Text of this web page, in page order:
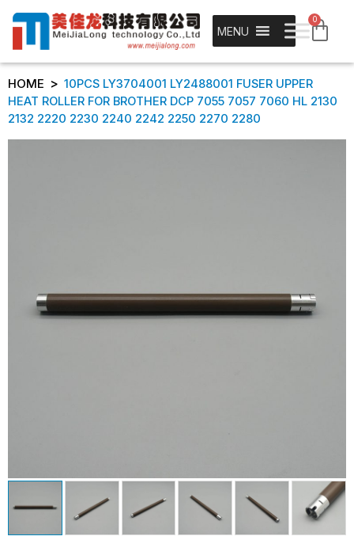
MENU
0
HOME > 10PCS LY3704001 LY2488001 FUSER UPPER
HEAT ROLLER FOR BROTHER DCP 7055 7057 7060 HL 2130
2132 2220 2230 2240 2242 2250 2270 2280